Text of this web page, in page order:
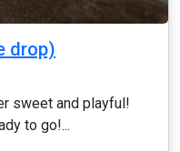
drop)
sweet and playful!
to go!...